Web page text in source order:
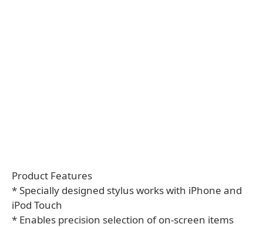
Product Features
* Specially designed stylus works with iPhone and
iPod Touch
* Enables precision selection of on-screen items